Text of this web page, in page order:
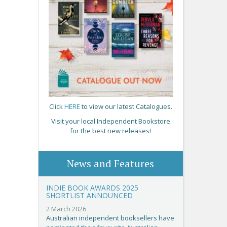
ClickHERE to view our latest Catalogues.
Visit your local Independent Bookstore
for the best new releases!
News and Features
INDIE BOOK AWARDS 2025
SHORTLIST ANNOUNCED
2 March 2026
Australian independent booksellers have